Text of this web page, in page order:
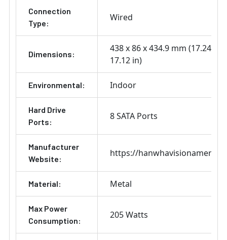
Connection
Type:
Wired
Dimensions:
438 x 86 x 434.9 mm (17.24 x
17.12 in)
Environmental: Indoor
Hard Drive
Ports:
8 SATA Ports
Manufacturer
Website:
https://
Material: Metal
Max Power
Consumption:
205 Watts